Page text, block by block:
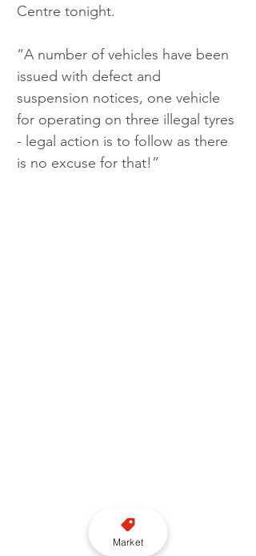
Centre tonight.
“A number of vehicles have been
issued with defect and
suspension notices, one vehicle
for operating on three illegal tyres
- legal action is to follow as there
is no excuse for that!”
Market